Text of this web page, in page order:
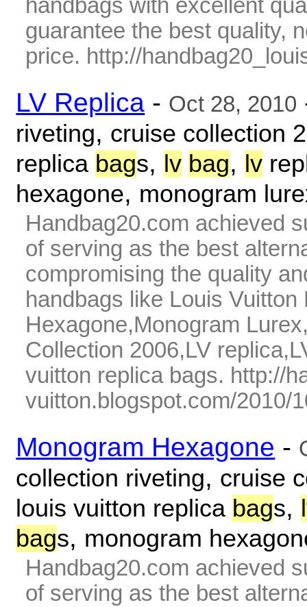
handbags with excellent
guarantee the best quality,
price. http://
LV Replica - Oct 28, 2010
riveting, cruise collection
replica bags, lv bag, lv
hexagone, monogram
Handbag20.com achieved
of serving as the best
compromising the quality
handbags like Louis
Hexagone,Monogram
Collection 2006,LV
vuitton replica bags. http://
vuitton.blogspot.com/2010/
Monogram Hexagone -
collection riveting, cruise
louis vuitton replica bags,
bags, monogram
Handbag20.com achieved
of serving as the best